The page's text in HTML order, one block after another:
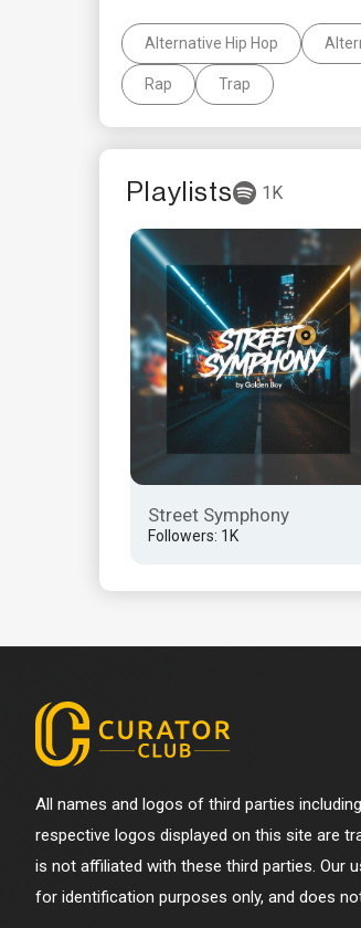
Alternative Hip Hop
Rap Trap
Playlists 1K
Street Symphony
Followers: 1K
All names and logos of third parties
respective logos displayed on this site are
is not affiliated with these third parties. Our
for identification purposes only, and does